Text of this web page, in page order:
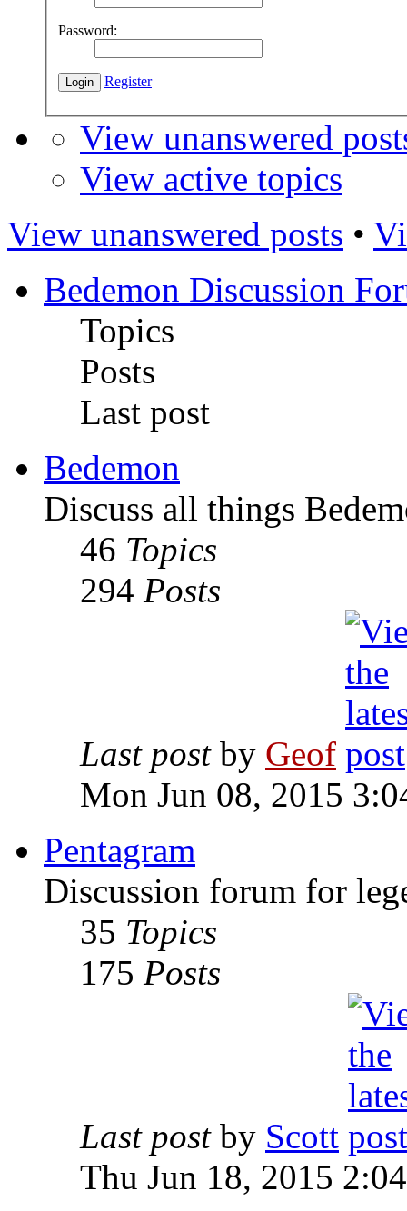
Password:
Register
View unanswered
View active topics
View unanswered posts •
Bedemon Discussion
Topics
Posts
Last post
Bedemon
Discuss all things
46 Topics
294 Posts
Last post by Geof
Mon Jun 08, 2015
Pentagram
Discussion forum for
35 Topics
175 Posts
Last post by Scott
Thu Jun 18, 2015